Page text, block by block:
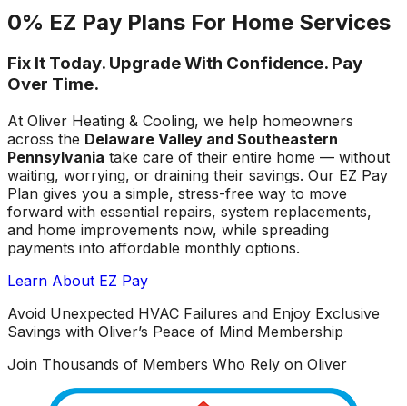
0% EZ Pay Plans For Home Services
Fix It Today. Upgrade With Confidence. Pay
Over Time.
At Oliver Heating & Cooling, we help homeowners
across the Delaware Valley and Southeastern
Pennsylvania take care of their entire home — without
waiting, worrying, or draining their savings. Our EZ Pay
Plan gives you a simple, stress-free way to move
forward with essential repairs, system replacements,
and home improvements now, while spreading
payments into affordable monthly options.
Learn About EZ Pay
Avoid Unexpected HVAC Failures and Enjoy Exclusive
Savings with Oliver’s Peace of Mind Membership
Join Thousands of Members Who Rely on Oliver